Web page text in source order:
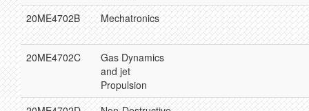
20ME4702B
Mechatronics
20ME4702C
Gas Dynamics
and jet
Propulsion